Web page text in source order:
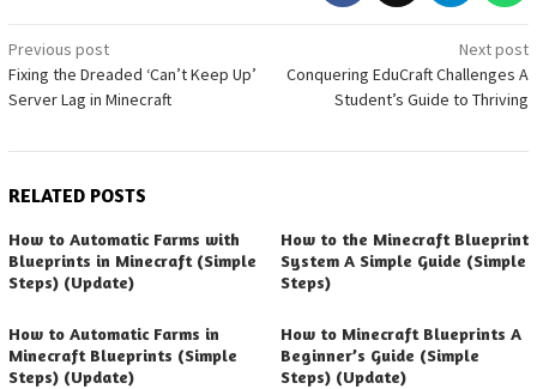
Post
navigation
Previous post
Fixing the Dreaded ‘Can’t Keep Up’
Server Lag in Minecraft
Next post
Conquering EduCraft Challenges A
Student’s Guide to Thriving
RELATED POSTS
How to Automatic Farms with
Blueprints in Minecraft (Simple
Steps) (Update)
How to the Minecraft Blueprint
System A Simple Guide (Simple
Steps)
How to Automatic Farms in
Minecraft Blueprints (Simple
Steps) (Update)
How to Minecraft Blueprints A
Beginner’s Guide (Simple
Steps) (Update)